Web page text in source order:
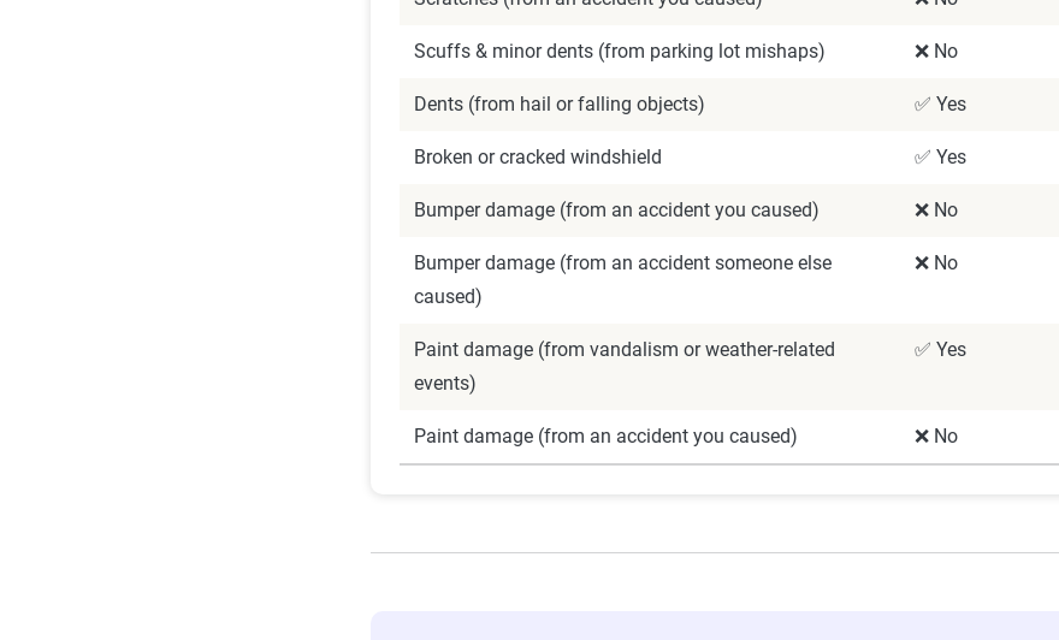
Scuffs & minor dents (from parking lot mishaps) ❌ No
Dents (from hail or falling objects) ✅ Yes
Broken or cracked windshield ✅ Yes
Bumper damage (from an accident you caused) ❌ No
Bumper damage (from an accident someone else
caused)
❌ No
Paint damage (from vandalism or weather-related
events)
✅ Yes
Paint damage (from an accident you caused) ❌ No